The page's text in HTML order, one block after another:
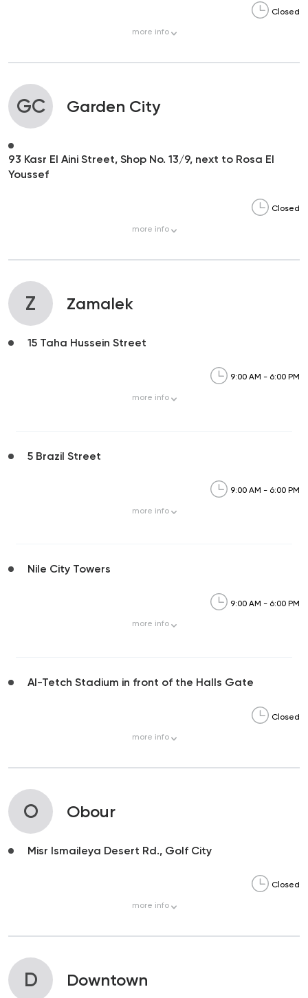
Closed
more info
GC Garden City
93 Kasr El Aini Street, Shop No. 13/9, next to Rosa El
Youssef
Closed
more info
Z Zamalek
15 Taha Hussein Street
9:00 AM - 6:00 PM
more info
5 Brazil Street
9:00 AM - 6:00 PM
more info
Nile City Towers
9:00 AM - 6:00 PM
more info
Al-Tetch Stadium in front of the Halls Gate
Closed
more info
O Obour
Misr Ismaileya Desert Rd., Golf City
Closed
more info
D Downtown